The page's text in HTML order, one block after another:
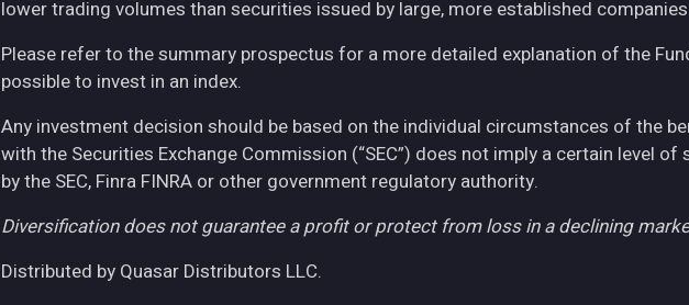
lower trading volumes than securities issued by large, more established
Please refer to the summary prospectus for a more detailed explanation of the
possible to invest in an index.
Any investment decision should be based on the individual circumstances of the
with the Securities Exchange Commission (“SEC”) does not imply a certain level
by the SEC, Finra FINRA or other government regulatory authority.
Diversification does not guarantee a profit or protect from loss in a declining
Distributed by Quasar Distributors LLC.